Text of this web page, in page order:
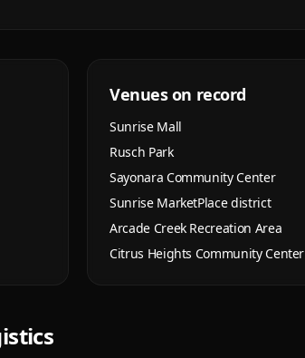
Venues on record
Sunrise Mall
Rusch Park
Sayonara Community Center
Sunrise MarketPlace district
Arcade Creek Recreation Area
Citrus Heights Community Center